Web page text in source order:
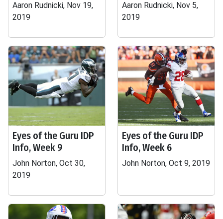
Aaron Rudnicki, Nov 19,
2019
Aaron Rudnicki, Nov 5,
2019
Eyes of the Guru IDP
Info, Week 9
John Norton, Oct 30,
2019
Eyes of the Guru IDP
Info, Week 6
John Norton, Oct 9, 2019